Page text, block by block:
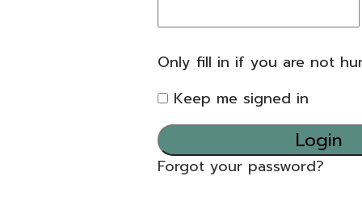
Only fill in if you are not
Keep me signed in
Forgot your password?